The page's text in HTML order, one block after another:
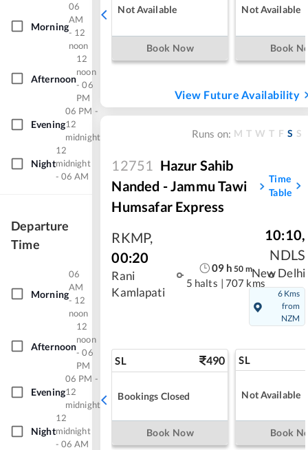
Morning
06
AM
- 12
noon
Afternoon
12
noon
- 06
PM
Evening
06 PM -
12
midnight
Night
12
midnight
- 06 AM
Departure
Time
Morning
06
AM
- 12
noon
Afternoon
12
noon
- 06
PM
Evening
06 PM -
12
midnight
Night
12
midnight
- 06 AM
Not Available
Book Now
Not Available
Book
View Future Availability
Runs on: M T W T F S S
12751
Hazur Sahib
Nanded - Jammu Tawi
Humsafar Express
Time
Table
RKMP,
00:20
Rani
Kamlapati
09h 50 m
5 halts | 707 kms
10:10,
NDLS
New Delhi
6 Kms
from
NZM
SL 490
Bookings Closed
Book Now
SL
Not Available
Book